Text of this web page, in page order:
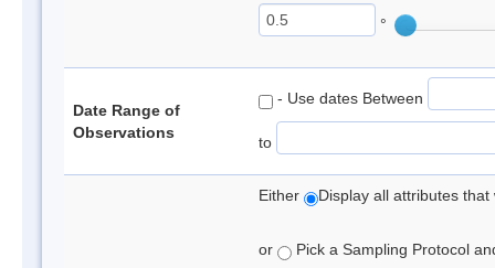
°
Date Range of
Observations
- Use dates Between
to
Either Display all attributes
or Pick a Sampling Protocol